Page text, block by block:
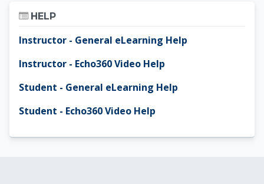
HELP
Instructor - General eLearning Help
Instructor - Echo360 Video Help
Student - General eLearning Help
Student - Echo360 Video Help